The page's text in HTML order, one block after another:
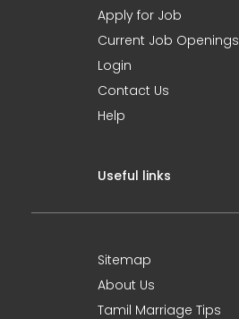
Apply for Job
Current Job Openings
Login
Contact Us
Help
Useful links
Sitemap
About Us
Tamil Marriage Tips